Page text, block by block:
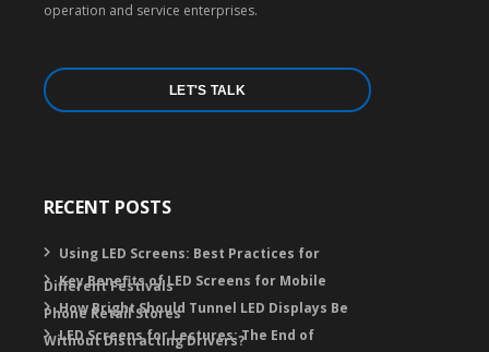
operation and service enterprises.
LET'S TALK
RECENT POSTS
Using LED Screens: Best Practices for
Different Festivals
Key Benefits of LED Screens for Mobile
Phone Retail Stores
How Bright Should Tunnel LED Displays Be
Without Distracting Drivers?
LED Screens for Lectures: The End of